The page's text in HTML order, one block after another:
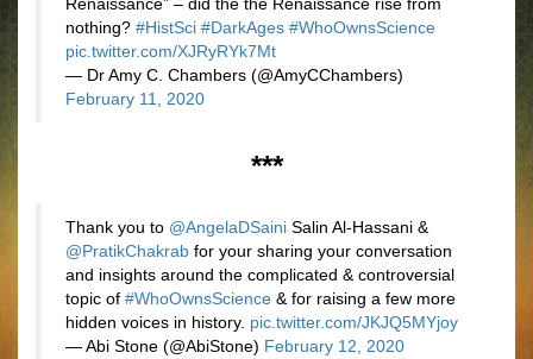
Renaissance” – did the the Renaissance rise from
nothing? #HistSci #DarkAges #WhoOwnsScience
pic.twitter.com/XJRyRYk7Mt
— Dr Amy C. Chambers (@AmyCChambers)
February 11, 2020
***
Thank you to @AngelaDSaini Salin Al-Hassani &
@PratikChakrab for your sharing your conversation
and insights around the complicated & controversial
topic of #WhoOwnsScience & for raising a few more
hidden voices in history. pic.twitter.com/JKJQ5MYjoy
— Abi Stone (@AbiStone) February 12, 2020